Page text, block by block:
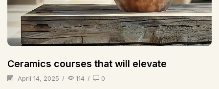
Ceramics courses that will elevate
April 14, 2025 / 114 / 0